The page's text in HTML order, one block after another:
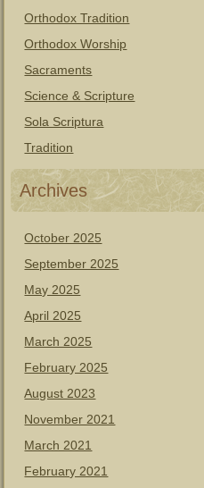
Orthodox Tradition
Orthodox Worship
Sacraments
Science & Scripture
Sola Scriptura
Tradition
Archives
October 2025
September 2025
May 2025
April 2025
March 2025
February 2025
August 2023
November 2021
March 2021
February 2021